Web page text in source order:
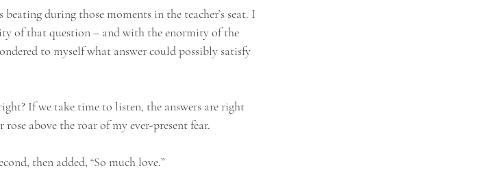
during those moments in the teacher’s seat. I
of that question – and with the enormity of the
to myself what answer could possibly satisfy
If we take time to listen, the answers are right
above the roar of my ever-present fear.
then added, “So much love.”